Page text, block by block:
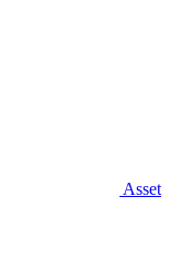
Asset